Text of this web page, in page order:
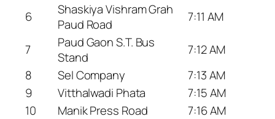
6
Shaskiya Vishram Grah
Paud Road
7:11 AM
7
Paud Gaon S.T. Bus
Stand
7:12 AM
8
Sel Company
7:13 AM
9
Vitthalwadi Phata
7:15 AM
10
Manik Press Road
7:16 AM